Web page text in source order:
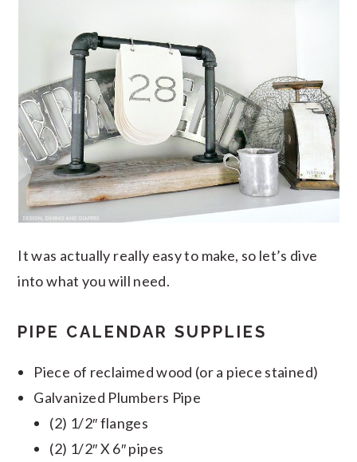
It was actually really easy to make, so let’s dive
into what you will need.
PIPE CALENDAR SUPPLIES
Piece of reclaimed wood (or a piece stained)
Galvanized Plumbers Pipe
(2) 1/2″ flanges
(2) 1/2″ X 6″ pipes